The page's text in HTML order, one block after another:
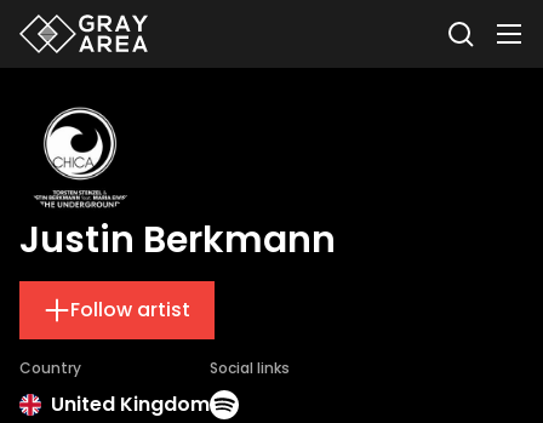
Justin Berkmann
Follow artist
Country
United Kingdom
Social links